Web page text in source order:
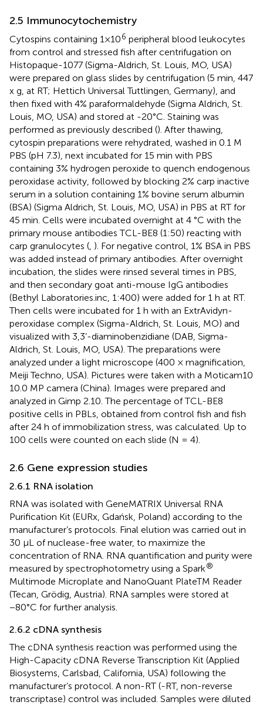
2.5 Immunocytochemistry
Cytospins containing 1×106 peripheral blood leukocytes
from control and stressed fish after centrifugation on
Histopaque-1077 (Sigma-Aldrich, St. Louis, MO, USA)
were prepared on glass slides by centrifugation (5 min, 447
x g, at RT; Hettich Universal Tuttlingen, Germany), and
then fixed with 4% paraformaldehyde (Sigma Aldrich, St.
Louis, MO, USA) and stored at -20°C. Staining was
performed as previously described (). After thawing,
cytospin preparations were rehydrated, washed in 0.1 M
PBS (pH 7.3), next incubated for 15 min with PBS
containing 3% hydrogen peroxide to quench endogenous
peroxidase activity, followed by blocking 2% carp inactive
serum in a solution containing 1% bovine serum albumin
(BSA) (Sigma Aldrich, St. Louis, MO, USA) in PBS at RT for
45 min. Cells were incubated overnight at 4 °C with the
primary mouse antibodies TCL-BE8 (1:50) reacting with
carp granulocytes (, ). For negative control, 1% BSA in PBS
was added instead of primary antibodies. After overnight
incubation, the slides were rinsed several times in PBS,
and then secondary goat anti-mouse IgG antibodies
(Bethyl Laboratories.inc, 1:400) were added for 1 h at RT.
Then cells were incubated for 1 h with an ExtrAvidyn-
peroxidase complex (Sigma-Aldrich, St. Louis, MO) and
visualized with 3,3’-diaminobenzidiane (DAB, Sigma-
Aldrich, St. Louis, MO, USA). The preparations were
analyzed under a light microscope (400 × magnification,
Meiji Techno, USA). Pictures were taken with a Moticam10
10.0 MP camera (China). Images were prepared and
analyzed in Gimp 2.10. The percentage of TCL-BE8
positive cells in PBLs, obtained from control fish and fish
after 24 h of immobilization stress, was calculated. Up to
100 cells were counted on each slide (N = 4).
2.6 Gene expression studies
2.6.1 RNA isolation
RNA was isolated with GeneMATRIX Universal RNA
Purification Kit (EURx, Gdańsk, Poland) according to the
manufacturer’s protocols. Final elution was carried out in
30 μL of nuclease-free water, to maximize the
concentration of RNA. RNA quantification and purity were
measured by spectrophotometry using a Spark®
Multimode Microplate and NanoQuant PlateTM Reader
(Tecan, Grödig, Austria). RNA samples were stored at
−80°C for further analysis.
2.6.2 cDNA synthesis
The cDNA synthesis reaction was performed using the
High-Capacity cDNA Reverse Transcription Kit (Applied
Biosystems, Carlsbad, California, USA) following the
manufacturer’s protocol. A non-RT (-RT, non-reverse
transcriptase) control was included. Samples were diluted